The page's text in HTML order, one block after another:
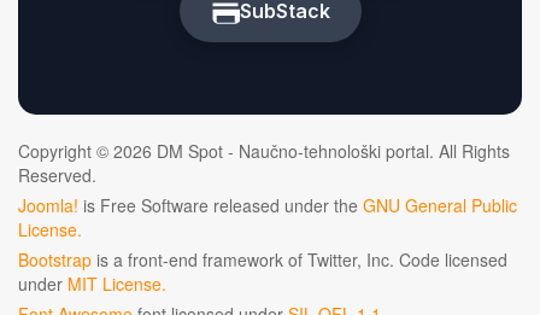
SubStack
Copyright © 2026 DM Spot - Naučno-tehnološki portal. All Rights
Reserved.
Joomla! is Free Software released under the GNU General Public
License.
Bootstrap is a front-end framework of Twitter, Inc. Code licensed
under MIT License.